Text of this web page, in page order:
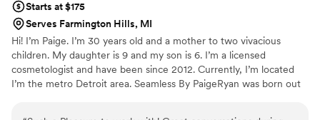
Starts at $175
Serves Farmington Hills, MI
Hi! I’m Paige. I’m 30 years old and a mother to two vivacious
children. My daughter is 9 and my son is 6. I’m a licensed
cosmetologist and have been since 2012. Currently, I’m located
I’m the metro Detroit area. Seamless By PaigeRyan was born out